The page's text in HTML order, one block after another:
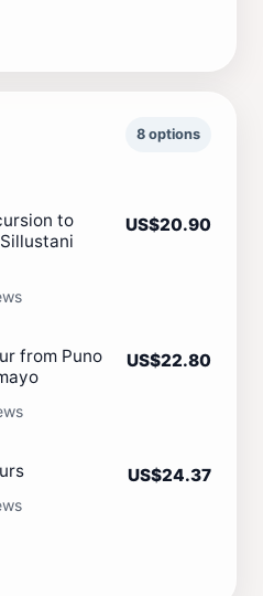
8 options
to
US$20.90
from Puno
US$22.80
US$24.37